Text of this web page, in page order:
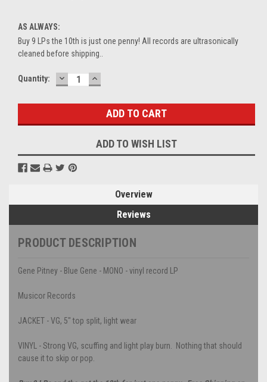
AS ALWAYS:
Buy 9 LPs the 10th is just one penny! All records are ultrasonically
cleaned before shipping..
Current
Quantity: DECREASE
QUANTITY:
INCREASE
QUANTITY:
ADD TO WISH LIST
Overview
Reviews
PRODUCT DESCRIPTION
Gene Pitney - Blue Gene - MONO - vinyl record LP
Musicor Records
JACKET - VG, 5" top split, light wear
VINYL - Strong VG, scuffing and light play burn. Nothing that should
cause it to skip or pop.